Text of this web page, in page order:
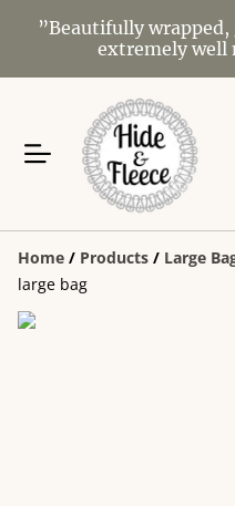
”Beautifully
extremely well
Home / Products / Large
large bag